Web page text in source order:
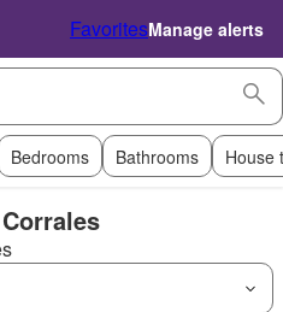
FavoritesManage alerts
Bedrooms Bathrooms House